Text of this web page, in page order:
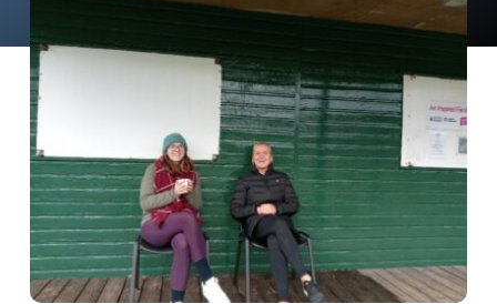
Events
Membership
Policies